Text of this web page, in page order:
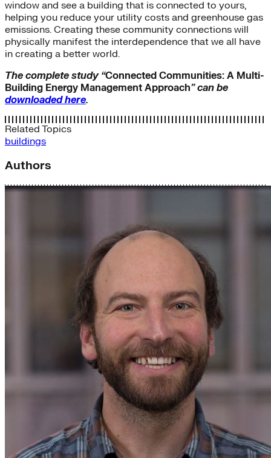
window and see a building that is connected to yours,
helping you reduce your utility costs and greenhouse gas
emissions. Creating these community connections will
physically manifest the interdependence that we all have
in creating a better world.
The complete study “Connected Communities: A Multi-
Building Energy Management Approach” can be
downloaded here.
Related Topics
buildings
Authors